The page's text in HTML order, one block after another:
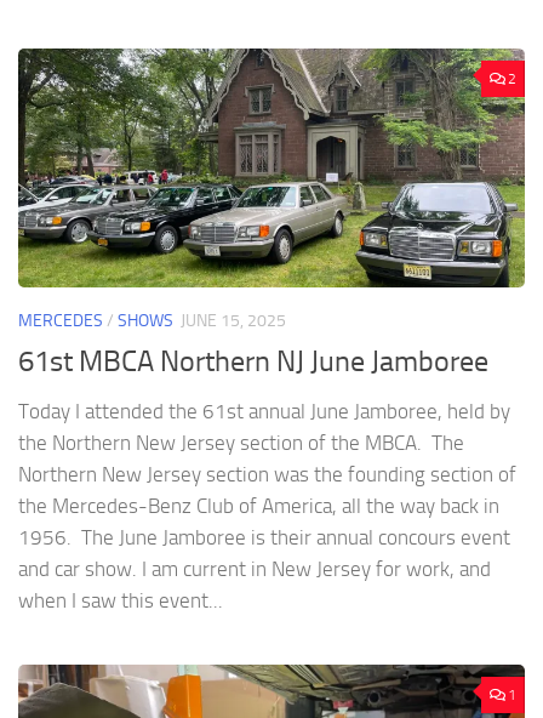
2
MERCEDES / SHOWS JUNE 15, 2025
61st MBCA Northern NJ June Jamboree
Today I attended the 61st annual June Jamboree, held by
the Northern New Jersey section of the MBCA. The
Northern New Jersey section was the founding section of
the Mercedes-Benz Club of America, all the way back in
1956. The June Jamboree is their annual concours event
and car show. I am current in New Jersey for work, and
when I saw this event...
1